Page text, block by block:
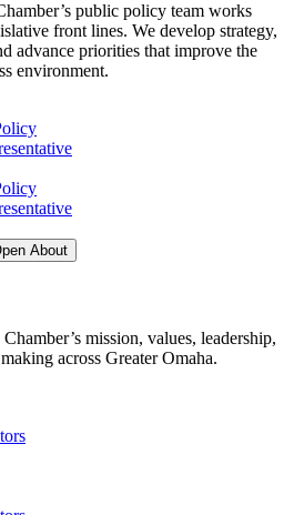
public policy team works
front lines. We develop strategy,
advance priorities that improve the
environment.
About
mission, values, leadership,
across Greater Omaha.